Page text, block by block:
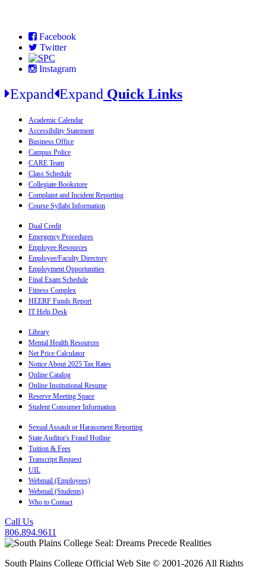
Facebook
Twitter
Instagram
Expand Expand Quick Links
Academic Calendar
Accessibility Statement
Business Office
Campus Police
CARE Team
Class Schedule
Collegiate Bookstore
Complaint and Incident Reporting
Course Syllabi Information
Dual Credit
Emergency Procedures
Employee Resources
Employee/Faculty Directory
Employment Opportunities
Final Exam Schedule
Fitness Complex
HEERF Funds Report
IT Help Desk
Library
Mental Health Resources
Net Price Calculator
Notice About 2025 Tax Rates
Online Catalog
Online Institutional Resume
Reserve Meeting Space
Student Consumer Information
Sexual Assault or Harassment Reporting
State Auditor's Fraud Hotline
Tuition & Fees
Transcript Request
UIL
Webmail (Employees)
Webmail (Students)
Who to Contact
Call Us
806.894.9611
South Plains College Official Web Site © 2001-2026 All Rights